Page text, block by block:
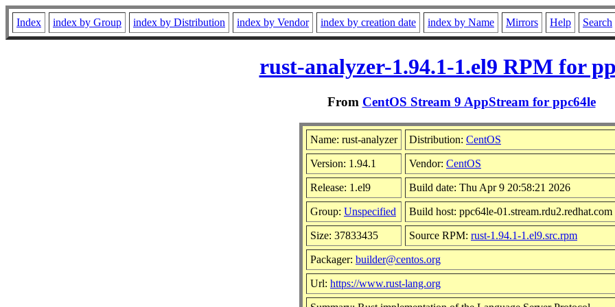
Index index by Group index by Distribution index by Vendor index by creation date index by Name Mirrors Help Search
rust-analyzer-1.94.1-1.el9 RPM for
From CentOS Stream 9 AppStream for ppc64le
Name: rust-analyzer Distribution: CentOS
Version: 1.94.1 Vendor: CentOS
Release: 1.el9 Build date: Thu Apr 9 20:58:21 2026
Group: Unspecified Build host: ppc64le-01.stream.rdu2.redhat.com
Size: 37833435 Source RPM: rust-1.94.1-1.el9.src.rpm
Packager: builder@centos.org
Url: https://www.rust-lang.org